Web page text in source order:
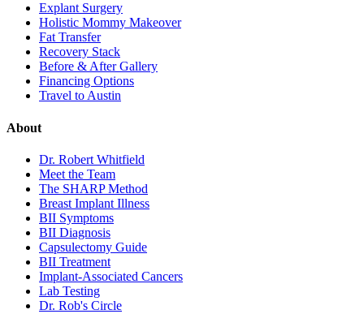
Explant Surgery
Holistic Mommy Makeover
Fat Transfer
Recovery Stack
Before & After Gallery
Financing Options
Travel to Austin
About
Dr. Robert Whitfield
Meet the Team
The SHARP Method
Breast Implant Illness
BII Symptoms
BII Diagnosis
Capsulectomy Guide
BII Treatment
Implant-Associated Cancers
Lab Testing
Dr. Rob's Circle